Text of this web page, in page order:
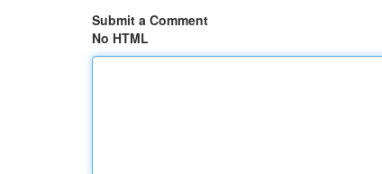
Submit a Comment
No HTML